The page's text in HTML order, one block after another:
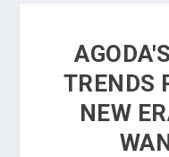
TRENDS
NEW